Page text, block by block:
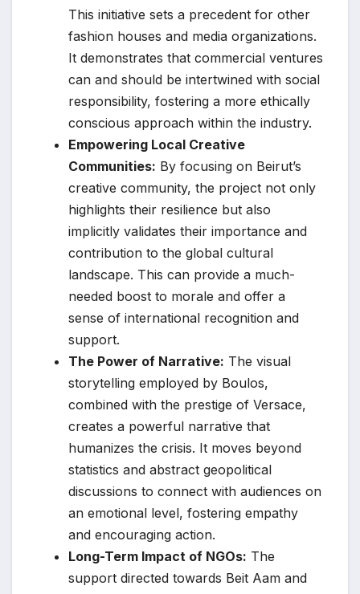
This initiative sets a precedent for other
fashion houses and media organizations.
It demonstrates that commercial ventures
can and should be intertwined with social
responsibility, fostering a more ethically
conscious approach within the industry.
Empowering Local Creative
Communities: By focusing on Beirut’s
creative community, the project not only
highlights their resilience but also
implicitly validates their importance and
contribution to the global cultural
landscape. This can provide a much-
needed boost to morale and offer a
sense of international recognition and
support.
The Power of Narrative: The visual
storytelling employed by Boulos,
combined with the prestige of Versace,
creates a powerful narrative that
humanizes the crisis. It moves beyond
statistics and abstract geopolitical
discussions to connect with audiences on
an emotional level, fostering empathy
and encouraging action.
Long-Term Impact of NGOs: The
support directed towards Beit Aam and